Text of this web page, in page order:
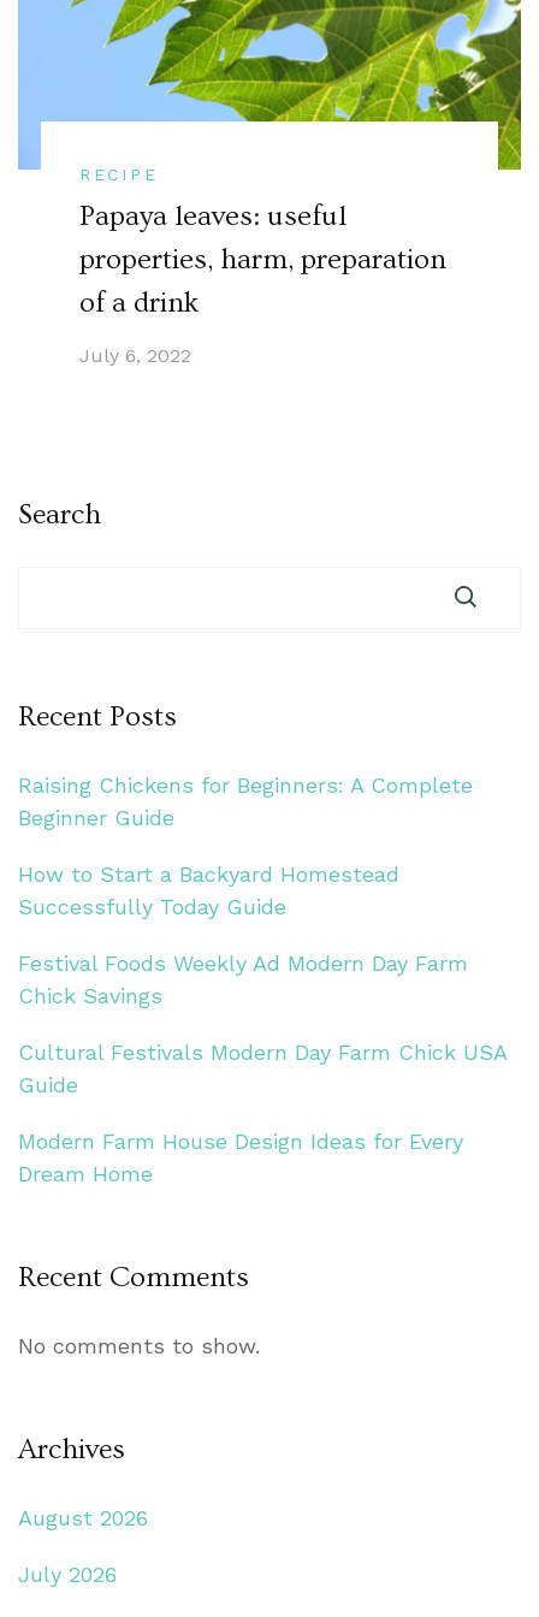
RECIPE
Papaya leaves: useful
properties, harm, preparation
of a drink
July 6, 2022
Search
Recent Posts
Raising Chickens for Beginners: A Complete
Beginner Guide
How to Start a Backyard Homestead
Successfully Today Guide
Festival Foods Weekly Ad Modern Day Farm
Chick Savings
Cultural Festivals Modern Day Farm Chick USA
Guide
Modern Farm House Design Ideas for Every
Dream Home
Recent Comments
No comments to show.
Archives
August 2026
July 2026